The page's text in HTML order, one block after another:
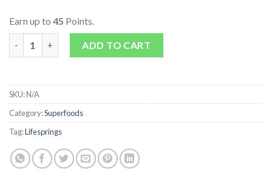
Earn up to 45 Points.
Colloidal Minerals - Plant Derived quantity
ADD TO CART
SKU:N/A
Category:Superfoods
Tag:Lifesprings